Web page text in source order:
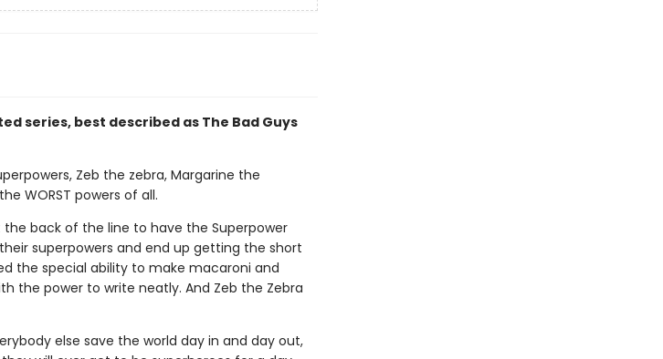
series, best described as The Bad Guys
Zeb the zebra, Margarine the
WORST powers of all.
the back of the line to have the Superpower
superpowers and end up getting the short
the special ability to make macaroni and
the power to write neatly. And Zeb the Zebra
else save the world day in and day out,